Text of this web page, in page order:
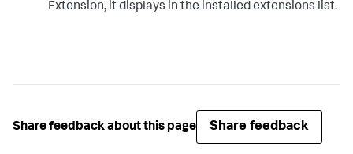
Extension, it displays in the installed extensions list.
Share feedback about this page Share feedback